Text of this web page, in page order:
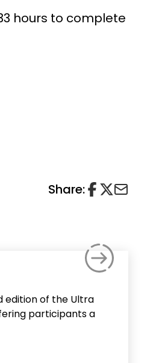
hours to complete
Share:
edition of the Ultra
participants a